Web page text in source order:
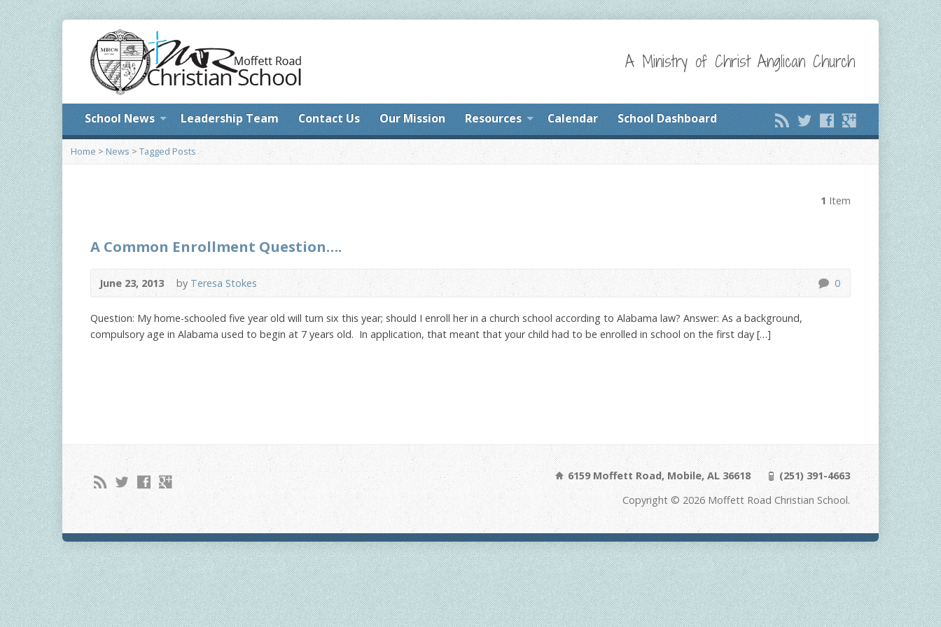
A Ministry of Christ Anglican Church
School News Leadership Team Contact Us Our Mission Resources Calendar School Dashboard
Home > News> Tagged Posts
1 Item
A Common Enrollment Question….
June 23, 2013 by Teresa Stokes 0
Question: My home-schooled five year old will turn six this year; should I enroll her in a church school according to Alabama law? Answer: As a background,
compulsory age in Alabama used to begin at 7 years old. In application, that meant that your child had to be enrolled in school on the first day […]
6159 Moffett Road, Mobile, AL 36618
(251) 391-4663
Copyright © 2026 Moffett Road Christian School.